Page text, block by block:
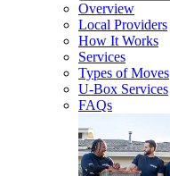
Overview
Local Providers
How It Works
Services
Types of Moves
U-Box Services
FAQs